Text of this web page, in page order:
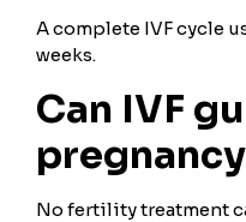
A complete IVF cycle
weeks.
Can IVF
No fertility treatment